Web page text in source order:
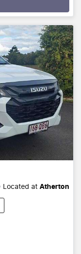
Located at Atherton